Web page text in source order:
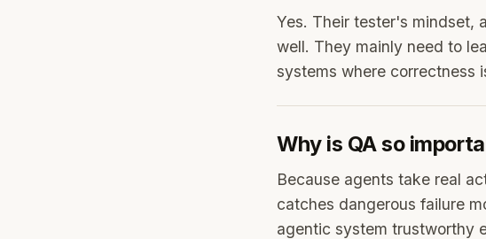
Yes. Their tester's mindset,
well. They mainly need to
systems where correctness
Why is QA so
Because agents take real
catches dangerous failure
agentic system trustworthy